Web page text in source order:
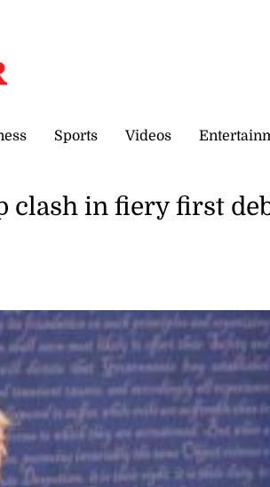
Sports Videos
clash in fiery first